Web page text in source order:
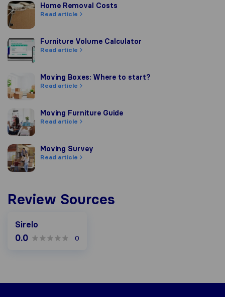
Home Removal Costs
Home Removal Costs
Read article
Furniture Volume Calculator
Furniture Volume Calculator
Read article
Moving Boxes: Where to start?
Moving Boxes: Where to start?
Read article
Moving Furniture Guide
Moving Furniture Guide
Read article
Moving SurveyMoving Survey
Read article
Review Sources
Sirelo
0.0 0